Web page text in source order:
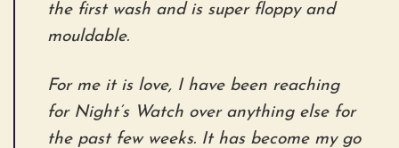
the first wash and is super floppy and
mouldable.
For me it is love, I have been reaching
for Night’s Watch over anything else for
the past few weeks. It has become my go